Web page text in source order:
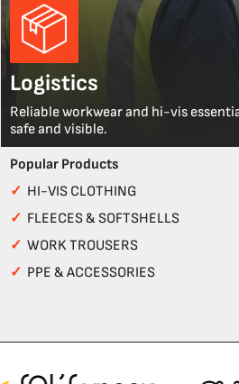
Logistics
Reliable workwear and hi-vis
safe and visible.
Popular Products
✓ HI-VIS CLOTHING
✓ FLEECES & SOFTSHELLS
✓ WORK TROUSERS
✓ PPE & ACCESSORIES